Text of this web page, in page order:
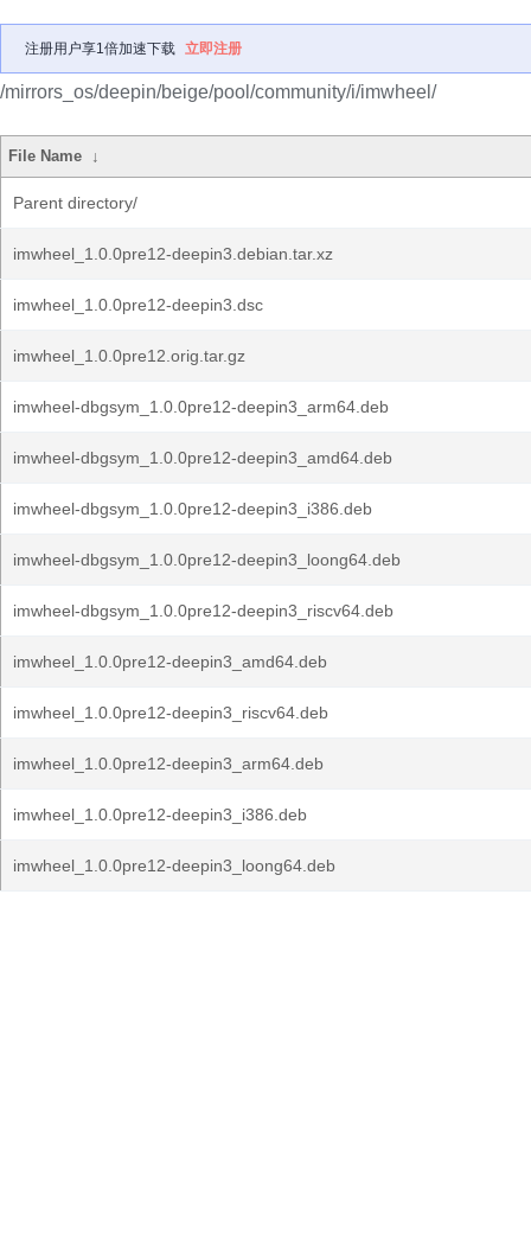
注册用户享1倍加速下载 立即注册
/mirrors_os/deepin/beige/pool/community/i/imwheel/
File Name ↓
Parent directory/
imwheel_1.0.0pre12-deepin3.debian.tar.xz
imwheel_1.0.0pre12-deepin3.dsc
imwheel_1.0.0pre12.orig.tar.gz
imwheel-dbgsym_1.0.0pre12-deepin3_arm64.deb
imwheel-dbgsym_1.0.0pre12-deepin3_amd64.deb
imwheel-dbgsym_1.0.0pre12-deepin3_i386.deb
imwheel-dbgsym_1.0.0pre12-deepin3_loong64.deb
imwheel-dbgsym_1.0.0pre12-deepin3_riscv64.deb
imwheel_1.0.0pre12-deepin3_amd64.deb
imwheel_1.0.0pre12-deepin3_riscv64.deb
imwheel_1.0.0pre12-deepin3_arm64.deb
imwheel_1.0.0pre12-deepin3_i386.deb
imwheel_1.0.0pre12-deepin3_loong64.deb